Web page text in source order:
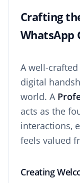
Crafting
WhatsApp
A well-
digital
world. A
acts as the
interactions,
feels valued
Creating